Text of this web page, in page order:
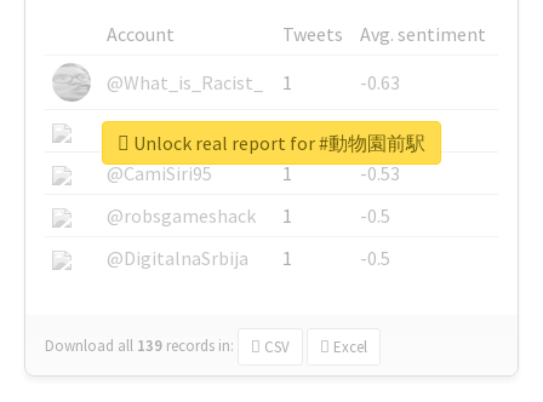
Account Tweets
Avg. sentiment
@What_is_Racist_
1
-0.63
@SkateChart
1
-0.6
@CamiSiri95
1
-0.53
@robsgameshack
1
-0.5
@DigitalnaSrbija
1 -0.5
Download all 139 records in: CSV Excel
Unlock real report for #動物園前駅